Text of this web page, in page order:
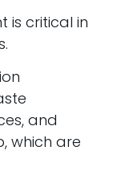
is critical in
and
which are